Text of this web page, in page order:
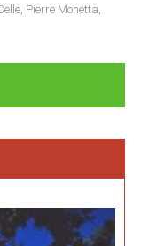
Pierre Monetta,